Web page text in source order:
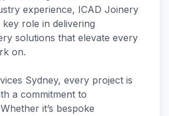
experience, ICAD Joinery
role in delivering
solutions that elevate every
on.
Sydney, every project is
a commitment to
it’s bespoke